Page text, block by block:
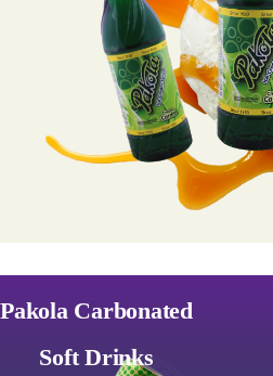
Pakola Carbonated
Soft Drinks